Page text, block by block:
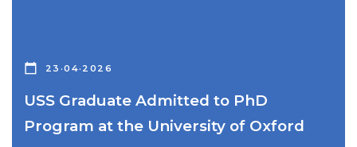
calendar_today 23·04·2026
USS Graduate Admitted to PhD
Program at the University of Oxford